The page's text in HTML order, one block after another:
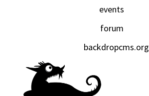
events
forum
backdropcms.org